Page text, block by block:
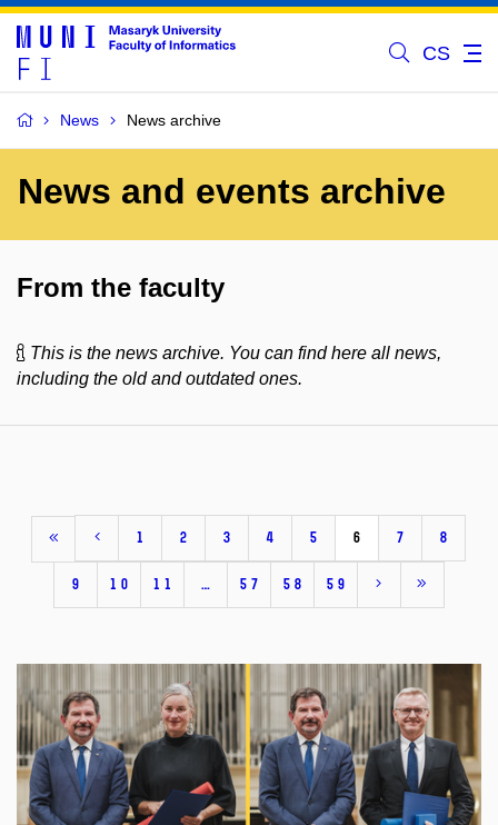
CS
News News archive
News and events archive
From the faculty
This is the news archive. You can find here all news,
including the old and outdated ones.
1 2 3 4 5 6 7 8
9 10 11 … 57 58 59